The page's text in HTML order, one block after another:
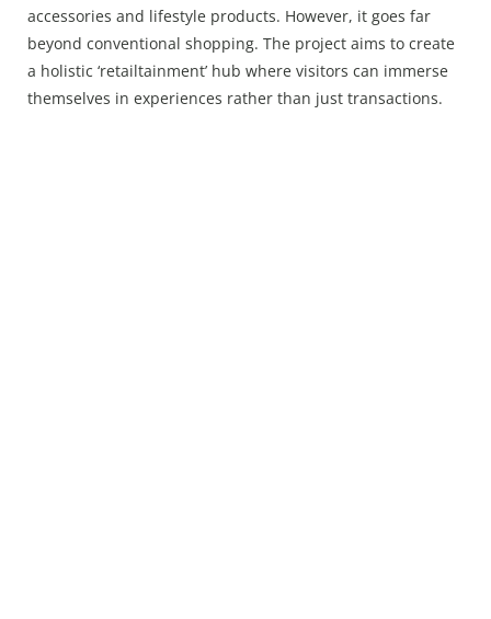
accessories and lifestyle products. However, it goes far
beyond conventional shopping. The project aims to create
a holistic ‘retailtainment’ hub where visitors can immerse
themselves in experiences rather than just transactions.